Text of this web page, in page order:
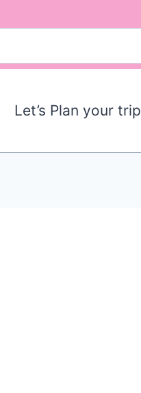
Let’s Plan your trip